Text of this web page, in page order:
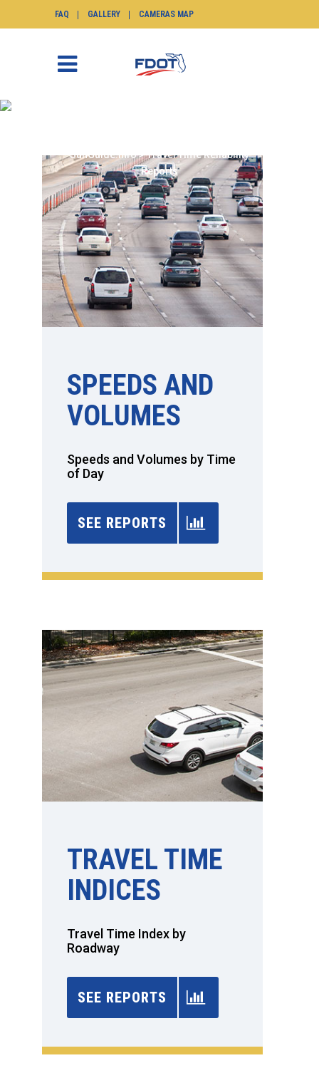
FAQ GALLERY CAMERAS MAP
SunGuide.info>Travel Time Reliability
Reports
SPEEDS AND
VOLUMES
Speeds and Volumes by Time
of Day
SEE REPORTS
TRAVEL TIME
INDICES
Travel Time Index by
Roadway
SEE REPORTS